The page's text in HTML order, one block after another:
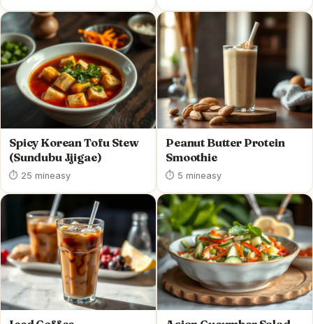
Spicy Korean Tofu Stew
(Sundubu Jjigae)
⏱ 25 mineasy
Peanut Butter Protein
Smoothie
⏱ 5 mineasy